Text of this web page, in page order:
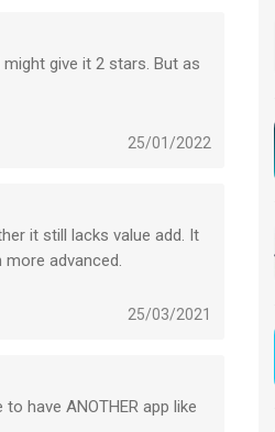
give it 2 stars. But as
a subscription at all. If you
any better than free
25/01/2022
it still lacks value add. It
advanced.
25/03/2021
have ANOTHER app like